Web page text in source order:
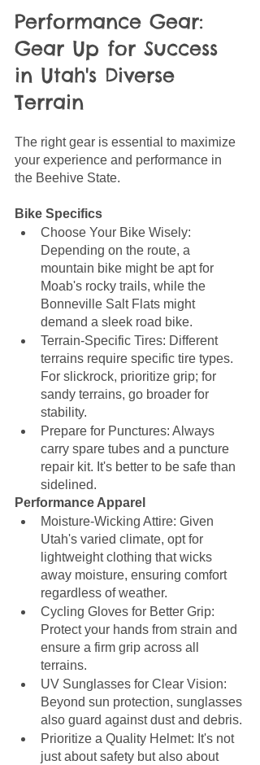
Performance Gear:
Gear Up for Success
in Utah's Diverse
Terrain
The right gear is essential to maximize
your experience and performance in
the Beehive State.
Bike Specifics
Choose Your Bike Wisely:
Depending on the route, a
mountain bike might be apt for
Moab's rocky trails, while the
Bonneville Salt Flats might
demand a sleek road bike.
Terrain-Specific Tires: Different
terrains require specific tire types.
For slickrock, prioritize grip; for
sandy terrains, go broader for
stability.
Prepare for Punctures: Always
carry spare tubes and a puncture
repair kit. It's better to be safe than
sidelined.
Performance Apparel
Moisture-Wicking Attire: Given
Utah's varied climate, opt for
lightweight clothing that wicks
away moisture, ensuring comfort
regardless of weather.
Cycling Gloves for Better Grip:
Protect your hands from strain and
ensure a firm grip across all
terrains.
UV Sunglasses for Clear Vision:
Beyond sun protection, sunglasses
also guard against dust and debris.
Prioritize a Quality Helmet: It's not
just about safety but also about